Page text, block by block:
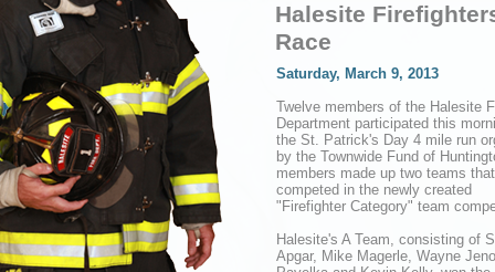
Halesite
Race
Saturday, March 9, 2013
Twelve members of the Halesite
Department participated this
the St. Patrick's Day 4 mile run
by the Townwide Fund of
members made up two teams that
competed in the newly created
"Firefighter Category" team
Halesite's A Team, consisting of
Apgar, Mike Magerle, Wayne